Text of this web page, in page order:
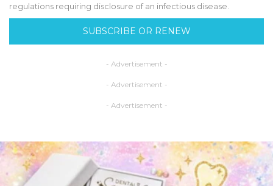
regulations requiring disclosure of an infectious disease.
SUBSCRIBE OR RENEW
- Advertisement -
- Advertisement -
- Advertisement -